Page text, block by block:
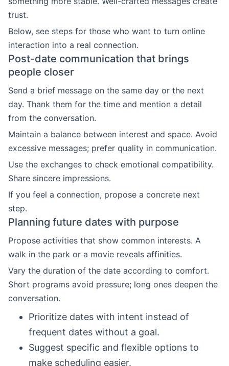
trust.
Below, see steps for those who want to turn online
interaction into a real connection.
Post-date communication that brings
people closer
Send a brief message on the same day or the next
day. Thank them for the time and mention a detail
from the conversation.
Maintain a balance between interest and space. Avoid
excessive messages; prefer quality in communication.
Use the exchanges to check emotional compatibility.
Share sincere impressions.
If you feel a connection, propose a concrete next
step.
Planning future dates with purpose
Propose activities that show common interests. A
walk in the park or a movie reveals affinities.
Vary the duration of the date according to comfort.
Short programs avoid pressure; long ones deepen the
conversation.
Prioritize dates with intent instead of
frequent dates without a goal.
Suggest specific and flexible options to
make scheduling easier.